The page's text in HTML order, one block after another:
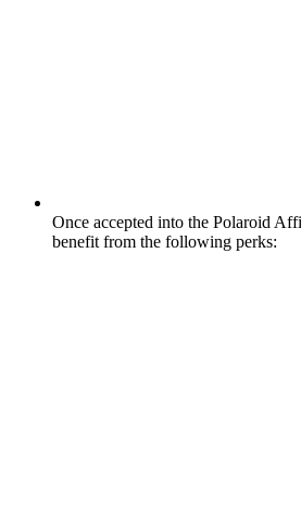
Once accepted into the Polaroid
benefit from the following perks: